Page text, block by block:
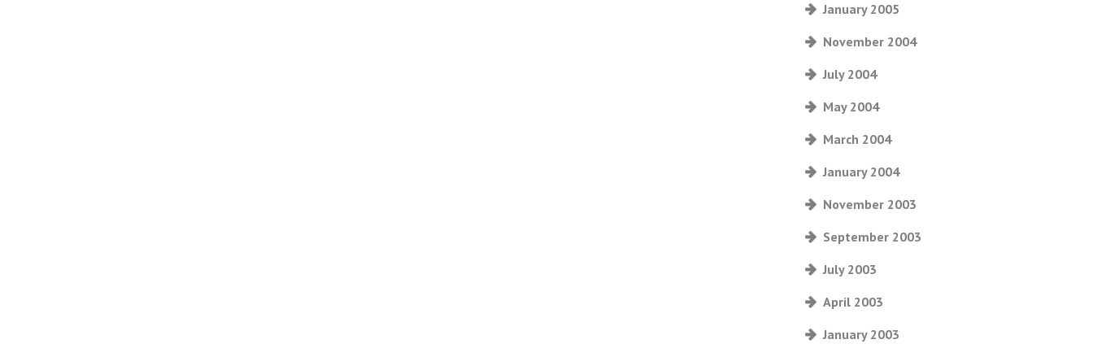
January 2005
November 2004
July 2004
May 2004
March 2004
January 2004
November 2003
September 2003
July 2003
April 2003
January 2003